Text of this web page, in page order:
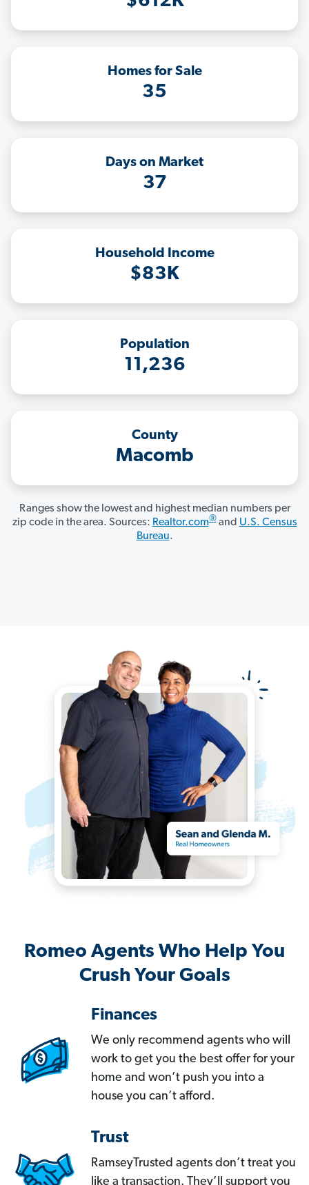
Homes for Sale
35
Days on Market
37
Household Income
$83K
Population
11,236
County
Macomb
Ranges show the lowest and highest median numbers per
zip code in the area. Sources: Realtor.com®and U.S. Census
Bureau.
Romeo Agents Who Help You
Crush Your Goals
Finances
We only recommend agents who will
work to get you the best offer for your
home and won’t push you into a
house you can’t afford.
Trust
RamseyTrusted agents don’t treat you
like a transaction. They’ll support you